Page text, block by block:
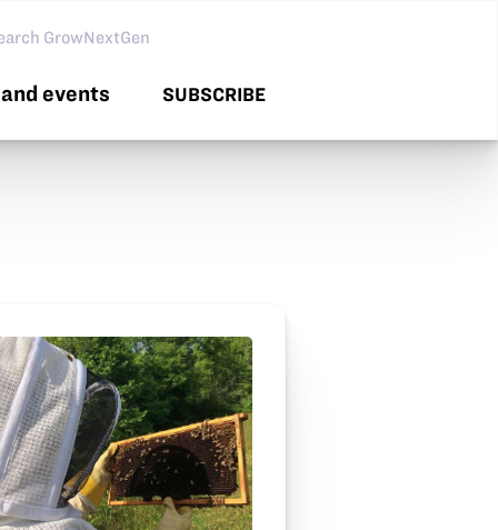
GNG
events SUBSCRIBE